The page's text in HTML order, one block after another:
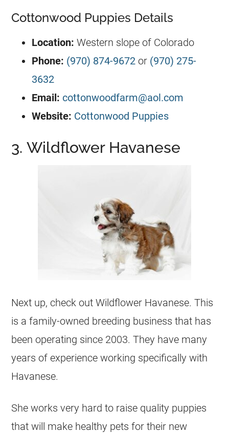
Cottonwood Puppies Details
Location: Western slope of Colorado
Phone: (970) 874-9672 or (970) 275-
3632
Email: cottonwoodfarm@aol.com
Website: Cottonwood Puppies
3. Wildflower Havanese
Next up, check out Wildflower Havanese. This
is a family-owned breeding business that has
been operating since 2003. They have many
years of experience working specifically with
Havanese.
She works very hard to raise quality puppies
that will make healthy pets for their new